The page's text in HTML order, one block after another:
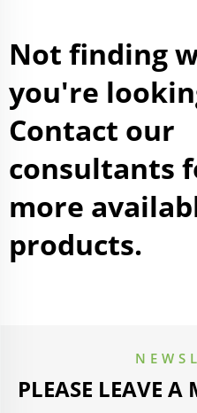
Not finding
you're
Contact our
consultants
more
products.
PLEASE LEAVE A